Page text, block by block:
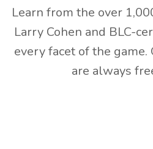
Learn from the over
Larry Cohen and BLC-
every facet of the
are always